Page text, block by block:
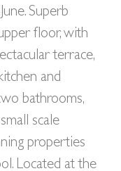
Superb
floor, with
terrace,
and
bathrooms,
scale
properties
Located at the